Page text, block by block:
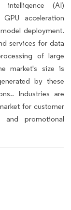
(AI)
acceleration
deployment.
services for data
of large
market's size is
by these
Industries are
for customer
and promotional